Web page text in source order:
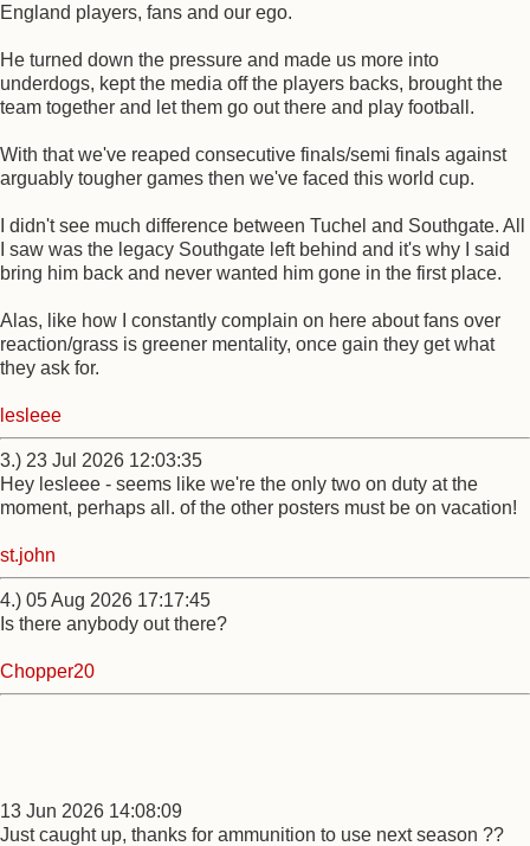
England players, fans and our ego.
He turned down the pressure and made us more into
underdogs, kept the media off the players backs, brought the
team together and let them go out there and play football.
With that we've reaped consecutive finals/semi finals against
arguably tougher games then we've faced this world cup.
I didn't see much difference between Tuchel and Southgate. All
I saw was the legacy Southgate left behind and it's why I said
bring him back and never wanted him gone in the first place.
Alas, like how I constantly complain on here about fans over
reaction/grass is greener mentality, once gain they get what
they ask for.
lesleee
3.) 23 Jul 2026 12:03:35
Hey lesleee - seems like we're the only two on duty at the
moment, perhaps all. of the other posters must be on vacation!
st.john
4.) 05 Aug 2026 17:17:45
Is there anybody out there?
Chopper20
13 Jun 2026 14:08:09
Just caught up, thanks for ammunition to use next season ??